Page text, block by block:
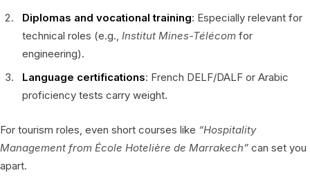
Diplomas and vocational training: Especially relevant for
technical roles (e.g., Institut Mines-Télécom for
engineering).
Language certifications: French DELF/DALF or Arabic
proficiency tests carry weight.
For tourism roles, even short courses like “Hospitality
Management from École Hotelière de Marrakech” can set you
apart.